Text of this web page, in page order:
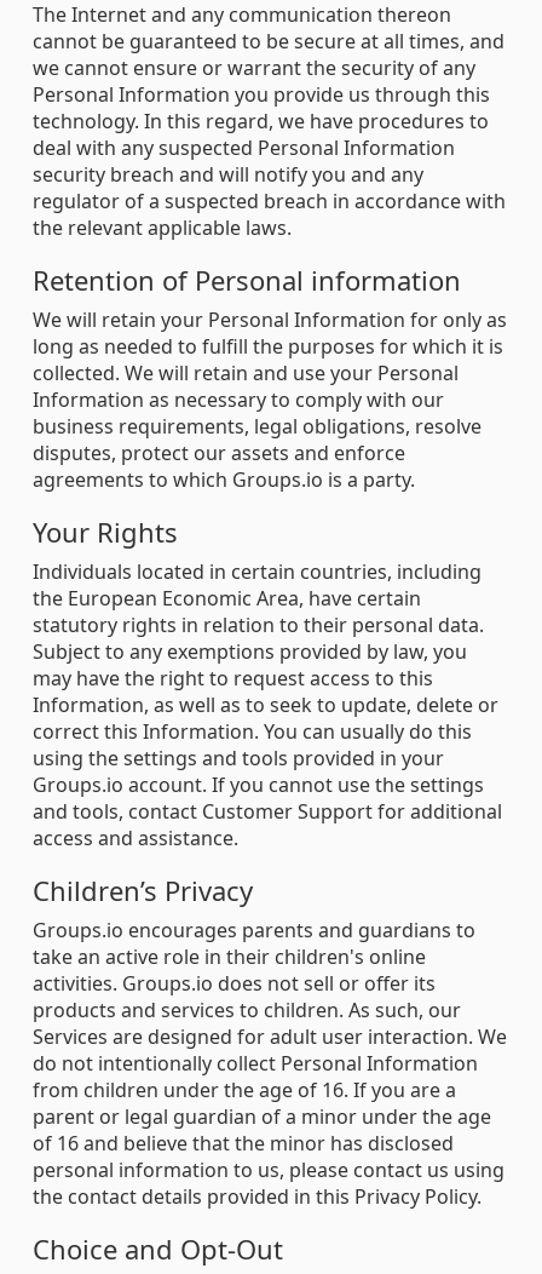
The Internet and any communication thereon
cannot be guaranteed to be secure at all times, and
we cannot ensure or warrant the security of any
Personal Information you provide us through this
technology. In this regard, we have procedures to
deal with any suspected Personal Information
security breach and will notify you and any
regulator of a suspected breach in accordance with
the relevant applicable laws.
Retention of Personal information
We will retain your Personal Information for only as
long as needed to fulfill the purposes for which it is
collected. We will retain and use your Personal
Information as necessary to comply with our
business requirements, legal obligations, resolve
disputes, protect our assets and enforce
agreements to which Groups.io is a party.
Your Rights
Individuals located in certain countries, including
the European Economic Area, have certain
statutory rights in relation to their personal data.
Subject to any exemptions provided by law, you
may have the right to request access to this
Information, as well as to seek to update, delete or
correct this Information. You can usually do this
using the settings and tools provided in your
Groups.io account. If you cannot use the settings
and tools, contact Customer Support for additional
access and assistance.
Children’s Privacy
Groups.io encourages parents and guardians to
take an active role in their children's online
activities. Groups.io does not sell or offer its
products and services to children. As such, our
Services are designed for adult user interaction. We
do not intentionally collect Personal Information
from children under the age of 16. If you are a
parent or legal guardian of a minor under the age
of 16 and believe that the minor has disclosed
personal information to us, please contact us using
the contact details provided in this Privacy Policy.
Choice and Opt-Out